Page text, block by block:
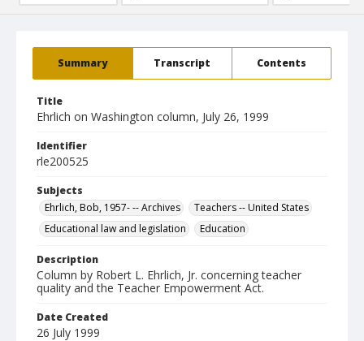
Summary Transcript Contents
Title
Ehrlich on Washington column, July 26, 1999
Identifier
rle200525
Subjects
Ehrlich, Bob, 1957- -- Archives
Teachers -- United States
Educational law and legislation
Education
Description
Column by Robert L. Ehrlich, Jr. concerning teacher
quality and the Teacher Empowerment Act.
Date Created
26 July 1999